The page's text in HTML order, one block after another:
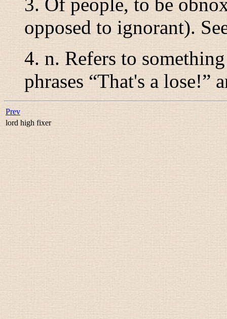
opposed to ignorant).
4.n. Refers to
phrases “That's a lose!”
Prev
lord high fixer